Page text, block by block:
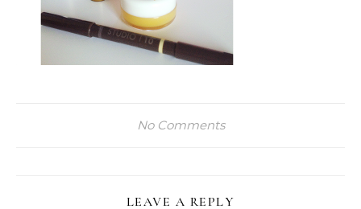
No Comments
LEAVE A REPLY